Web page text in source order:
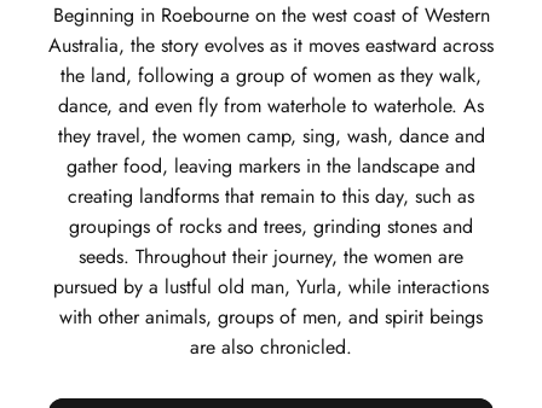
Beginning in Roebourne on the west coast of Western
Australia, the story evolves as it moves eastward across
the land, following a group of women as they walk,
dance, and even fly from waterhole to waterhole. As
they travel, the women camp, sing, wash, dance and
gather food, leaving markers in the landscape and
creating landforms that remain to this day, such as
groupings of rocks and trees, grinding stones and
seeds. Throughout their journey, the women are
pursued by a lustful old man, Yurla, while interactions
with other animals, groups of men, and spirit beings
are also chronicled.